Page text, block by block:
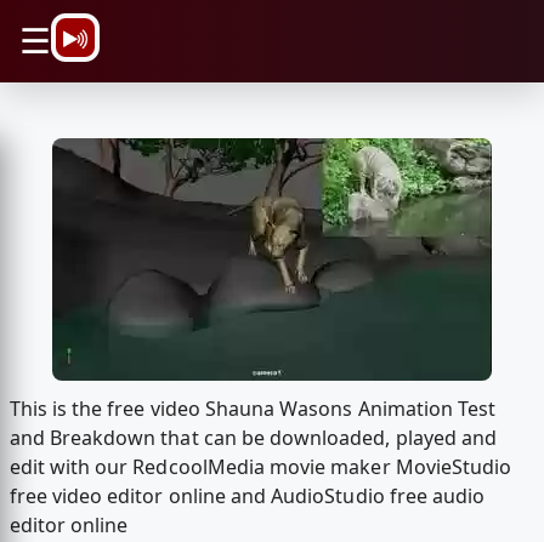
☰
This is the free video Shauna Wasons Animation Test
and Breakdown that can be downloaded, played and
edit with our RedcoolMedia movie maker MovieStudio
free video editor online and AudioStudio free audio
editor online